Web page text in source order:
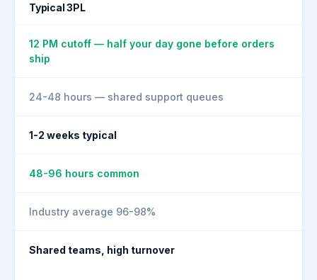
Typical 3PL
12 PM cutoff — half your day gone before orders
ship
24-48 hours — shared support queues
1-2 weeks typical
48-96 hours common
Industry average 96-98%
Shared teams, high turnover